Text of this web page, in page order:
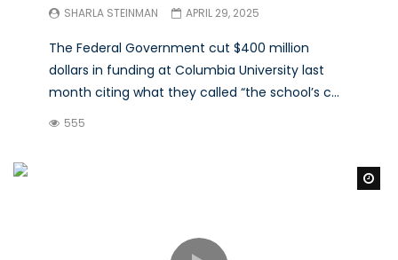
SHARLA STEINMAN APRIL 29, 2025
The Federal Government cut $400 million
dollars in funding at Columbia University last
month citing what they called “the school’s c...
555